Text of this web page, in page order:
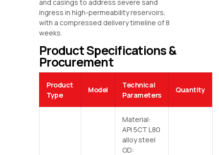
and casings to address severe sand
ingress in high-permeability reservoirs,
with a compressed delivery timeline of 8
weeks.
Product Specifications &
Procurement
Product
Type
Model
Technical
Parameters
Quantity
Material:
API 5CT L80
alloy steel
OD: